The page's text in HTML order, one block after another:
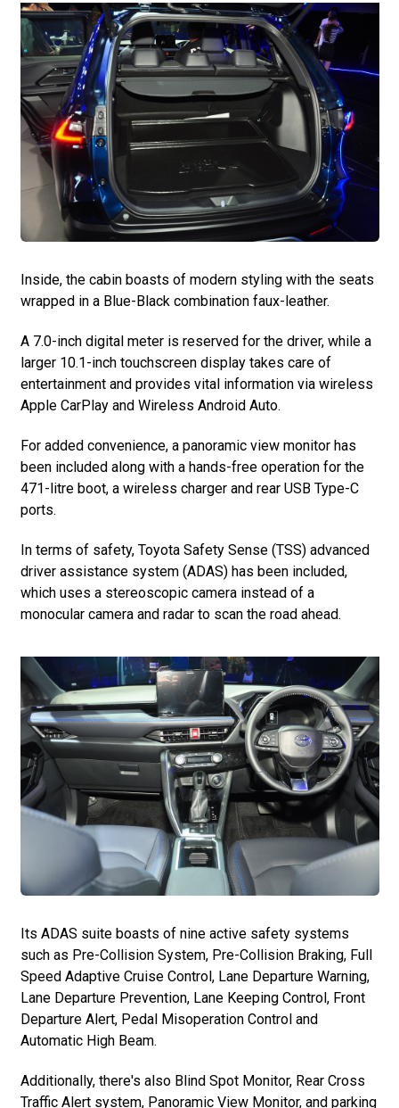
Inside, the cabin boasts of modern styling with the seats
wrapped in a Blue-Black combination faux-leather.
A 7.0-inch digital meter is reserved for the driver, while a
larger 10.1-inch touchscreen display takes care of
entertainment and provides vital information via wireless
Apple CarPlay and Wireless Android Auto.
For added convenience, a panoramic view monitor has
been included along with a hands-free operation for the
471-litre boot, a wireless charger and rear USB Type-C
ports.
In terms of safety, Toyota Safety Sense (TSS) advanced
driver assistance system (ADAS) has been included,
which uses a stereoscopic camera instead of a
monocular camera and radar to scan the road ahead.
Its ADAS suite boasts of nine active safety systems
such as Pre-Collision System, Pre-Collision Braking, Full
Speed Adaptive Cruise Control, Lane Departure Warning,
Lane Departure Prevention, Lane Keeping Control, Front
Departure Alert, Pedal Misoperation Control and
Automatic High Beam.
Additionally, there's also Blind Spot Monitor, Rear Cross
Traffic Alert system, Panoramic View Monitor, and parking